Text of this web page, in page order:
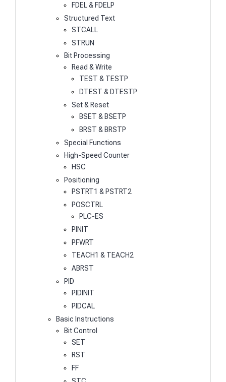
FDEL & FDELP
Structured Text
STCALL
STRUN
Bit Processing
Read & Write
TEST & TESTP
DTEST & DTESTP
Set & Reset
BSET & BSETP
BRST & BRSTP
Special Functions
High-Speed Counter
HSC
Positioning
PSTRT1 & PSTRT2
POSCTRL
PLC-ES
PINIT
PFWRT
TEACH1 & TEACH2
ABRST
PID
PIDINIT
PIDCAL
Basic Instructions
Bit Control
SET
RST
FF